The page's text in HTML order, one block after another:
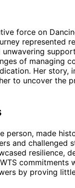
force on
represented
of managing
Her
to uncover the
person, made
and challenged
resilience,
commitments
by proving